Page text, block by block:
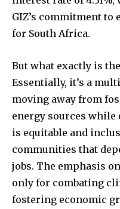
GIZ’s commitment to
for South Africa.
But what exactly is
Essentially, it’s a
moving away from
energy sources
is equitable and
communities that
jobs. The emphasis
only for combating
fostering economic